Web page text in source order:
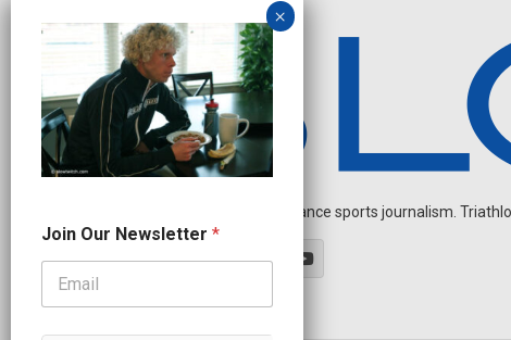
Independent endurance sports journalism.
a
m
J
Join Our Newsletter *